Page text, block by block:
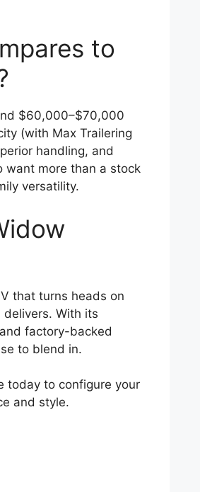
to
$60,000–$70,000
(with Max Trailering
handling, and
want more than a stock
versatility.
that turns heads on
delivers. With its
factory-backed
to blend in.
today to configure your
and style.